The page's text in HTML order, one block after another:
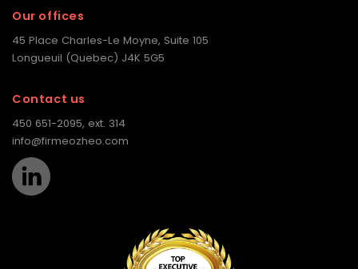
Our offices
45 Place Charles-Le Moyne, Suite 105
Longueuil (Quebec) J4K 5G5
Contact us
450 651-2095, ext. 314
info@firmeozheo.com